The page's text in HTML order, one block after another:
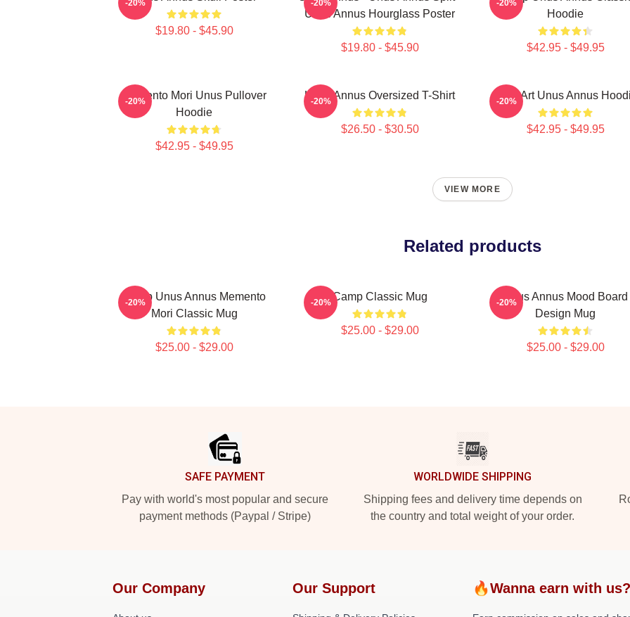
$19.80 - $45.90
-20%
Unus Annus Hourglass Poster
$19.80 - $45.90
-20%
Hoodie
$42.95 - $49.95
-20%
Memento Mori Unus Pullover
Hoodie
$42.95 - $49.95
-20% Unus Annus Oversized T-Shirt
$26.50 - $30.50
-20% Pixel Art Unus Annus
$42.95 - $49.95
-20%
VIEW MORE
Related products
Camp Unus Annus Memento
Mori Classic Mug
$25.00 - $29.00
-20% Camp Classic Mug
$25.00 - $29.00
-20%
Unus Annus Mood Board
Design Mug
$25.00 - $29.00
-20%
SAFE PAYMENT
Pay with world's most popular and secure
payment methods (Paypal / Stripe)
WORLDWIDE SHIPPING
Shipping fees and delivery time depends on
the country and total weight of your order.
Our Company Our Support 🔥Wanna earn with